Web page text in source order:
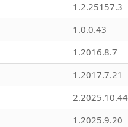
1.2.25157.3
1.0.0.43
1.2016.8.7
1.2017.7.21
2.2025.10.44
1.2025.9.20